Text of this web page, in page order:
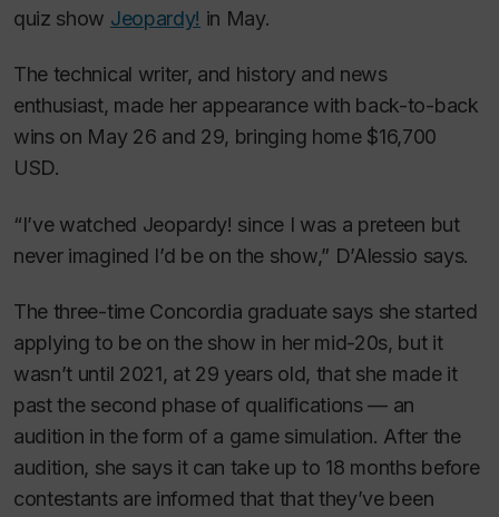
quiz show Jeopardy! in May.
The technical writer, and history and news
enthusiast, made her appearance with back-to-back
wins on May 26 and 29, bringing home $16,700
USD.
“I’ve watched Jeopardy! since I was a preteen but
never imagined I’d be on the show,” D’Alessio says.
The three-time Concordia graduate says she started
applying to be on the show in her mid-20s, but it
wasn’t until 2021, at 29 years old, that she made it
past the second phase of qualifications — an
audition in the form of a game simulation. After the
audition, she says it can take up to 18 months before
contestants are informed that that they’ve been